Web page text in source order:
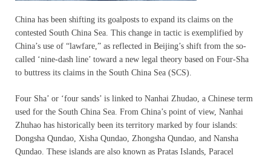
China has been shifting its goalposts to expand its claims on the
contested South China Sea. This change in tactic is exemplified by
China’s use of “lawfare,” as reflected in Beijing’s shift from the so-
called ‘nine-dash line’ toward a new legal theory based on Four-Sha
to buttress its claims in the South China Sea (SCS).
Four Sha’ or ‘four sands’ is linked to Nanhai Zhudao, a Chinese term
used for the South China Sea. From China’s point of view, Nanhai
Zhuhao has historically been its territory marked by four islands:
Dongsha Qundao, Xisha Qundao, Zhongsha Qundao, and Nansha
Qundao. These islands are also known as Pratas Islands, Paracel